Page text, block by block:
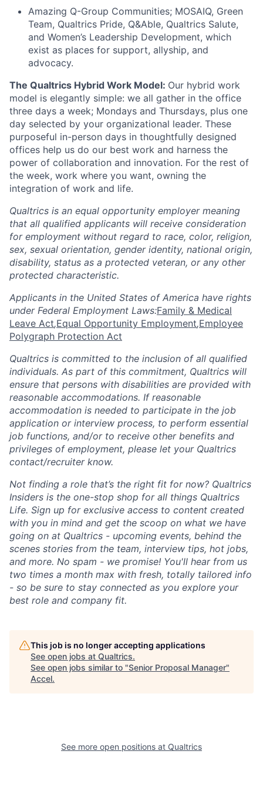
Amazing Q-Group Communities; MOSAIQ, Green
Team, Qualtrics Pride, Q&Able, Qualtrics Salute,
and Women’s Leadership Development, which
exist as places for support, allyship, and
advocacy.
The Qualtrics Hybrid Work Model: Our hybrid work
model is elegantly simple: we all gather in the office
three days a week; Mondays and Thursdays, plus one
day selected by your organizational leader. These
purposeful in-person days in thoughtfully designed
offices help us do our best work and harness the
power of collaboration and innovation. For the rest of
the week, work where you want, owning the
integration of work and life.
Qualtrics is an equal opportunity employer meaning
that all qualified applicants will receive consideration
for employment without regard to race, color, religion,
sex, sexual orientation, gender identity, national origin,
disability, status as a protected veteran, or any other
protected characteristic.
Applicants in the United States of America have rights
under Federal Employment Laws:Family & Medical
Leave Act,Equal Opportunity Employment,Employee
Polygraph Protection Act
Qualtrics is committed to the inclusion of all qualified
individuals. As part of this commitment, Qualtrics will
ensure that persons with disabilities are provided with
reasonable accommodations. If reasonable
accommodation is needed to participate in the job
application or interview process, to perform essential
job functions, and/or to receive other benefits and
privileges of employment, please let your Qualtrics
contact/recruiter know.
Not finding a role that’s the right fit for now? Qualtrics
Insiders is the one-stop shop for all things Qualtrics
Life. Sign up for exclusive access to content created
with you in mind and get the scoop on what we have
going on at Qualtrics - upcoming events, behind the
scenes stories from the team, interview tips, hot jobs,
and more. No spam - we promise! You'll hear from us
two times a month max with fresh, totally tailored info
- so be sure to stay connected as you explore your
best role and company fit.
This job is no longer accepting applications
See open jobs at Qualtrics.
See open jobs similar to "Senior Proposal Manager"
Accel.
See more open positions at Qualtrics